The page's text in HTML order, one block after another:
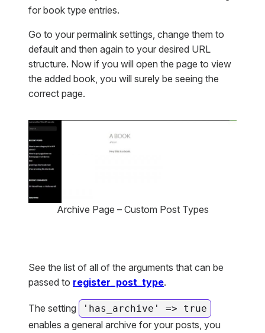
for book type entries.
Go to your permalink settings, change them to
default and then again to your desired URL
structure. Now if you will open the page to view
the added book, you will surely be seeing the
correct page.
Archive Page – Custom Post Types
See the list of all of the arguments that can be
passed to register_post_type.
The setting 'has_archive' => true
enables a general archive for your posts, you